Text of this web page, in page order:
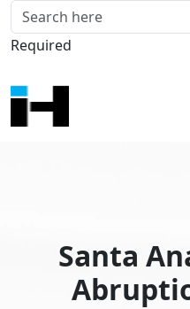
Required
Santa